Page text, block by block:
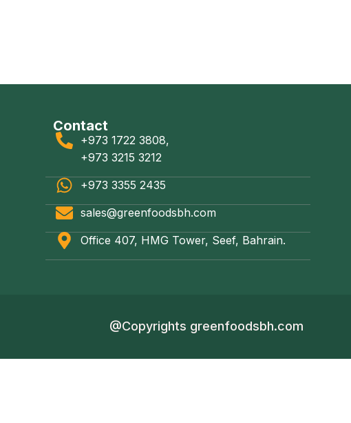
Contact
+973 1722 3808,
+973 3215 3212
+973 3355 2435
sales@greenfoodsbh.com
Office 407, HMG Tower, Seef, Bahrain.
@Copyrights greenfoodsbh.com